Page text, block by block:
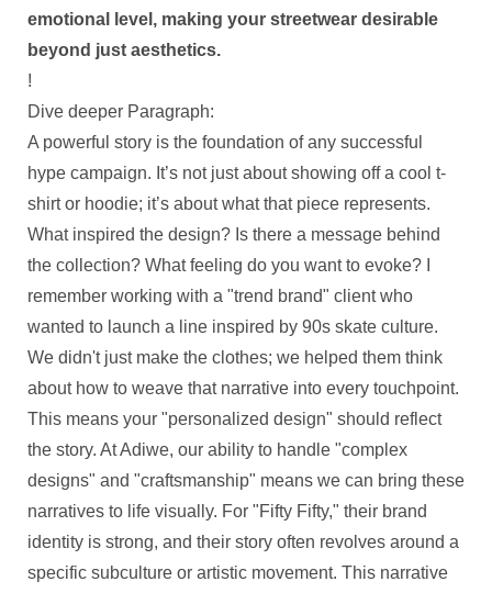
emotional level, making your streetwear desirable
beyond just aesthetics.
!
Dive deeper Paragraph:
A powerful story is the foundation of any successful
hype campaign. It’s not just about showing off a cool t-
shirt or hoodie; it’s about what that piece represents.
What inspired the design? Is there a message behind
the collection? What feeling do you want to evoke? I
remember working with a "trend brand" client who
wanted to launch a line inspired by 90s skate culture.
We didn't just make the clothes; we helped them think
about how to weave that narrative into every touchpoint.
This means your "personalized design" should reflect
the story. At Adiwe, our ability to handle "complex
designs" and "craftsmanship" means we can bring these
narratives to life visually. For "Fifty Fifty," their brand
identity is strong, and their story often revolves around a
specific subculture or artistic movement. This narrative